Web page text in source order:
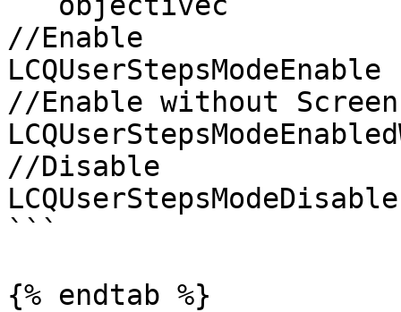
//Enable
LCQUserStepsModeEnable
//Enable without
//Disable
LCQUserStepsModeDisable
```
{% endtab %}